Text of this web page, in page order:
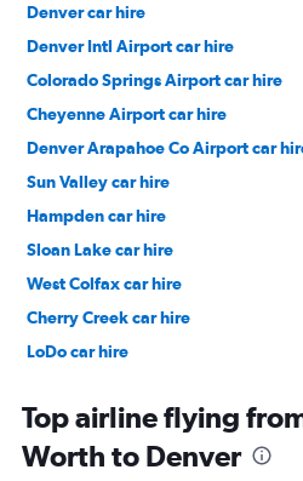
Denver car hire
Denver Intl Airport car hire
Colorado Springs Airport car hire
Cheyenne Airport car hire
Denver Arapahoe Co Airport car
Sun Valley car hire
Hampden car hire
Sloan Lake car hire
West Colfax car hire
Cherry Creek car hire
LoDo car hire
Top airline flying
Worth to Denver